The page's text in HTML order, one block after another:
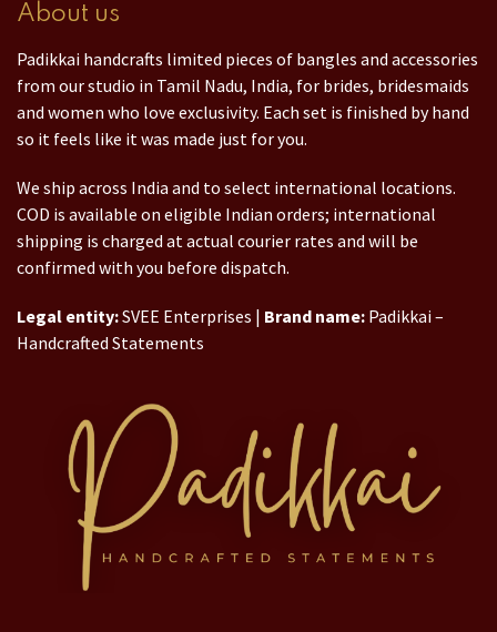
About us
Padikkai handcrafts limited pieces of bangles and accessories
from our studio in Tamil Nadu, India, for brides, bridesmaids
and women who love exclusivity. Each set is finished by hand
so it feels like it was made just for you.
We ship across India and to select international locations.
COD is available on eligible Indian orders; international
shipping is charged at actual courier rates and will be
confirmed with you before dispatch.
Legal entity:SVEE Enterprises | Brand name: Padikkai –
Handcrafted Statements